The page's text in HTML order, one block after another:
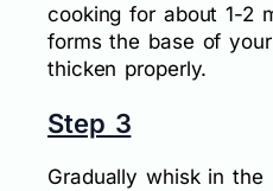
cooking for about 1-2
forms the base of
thicken properly.
Step 3
Gradually whisk in the